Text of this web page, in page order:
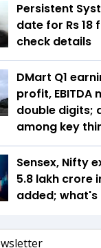
Persistent
date for Rs 18
check details
DMart Q1
profit, EBITDA
double digits;
among key
Sensex, Nifty
5.8 lakh crore
added; what's